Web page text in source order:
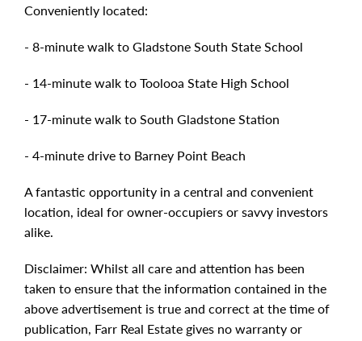
Conveniently located:
- 8-minute walk to Gladstone South State School
- 14-minute walk to Toolooa State High School
- 17-minute walk to South Gladstone Station
- 4-minute drive to Barney Point Beach
A fantastic opportunity in a central and convenient
location, ideal for owner-occupiers or savvy investors
alike.
Disclaimer: Whilst all care and attention has been
taken to ensure that the information contained in the
above advertisement is true and correct at the time of
publication, Farr Real Estate gives no warranty or